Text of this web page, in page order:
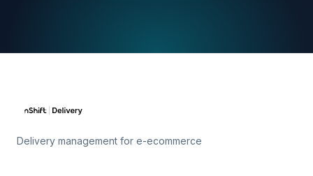
Delivery management for e-ecommerce